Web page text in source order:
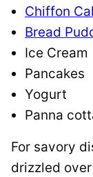
Chiffon
Bread
Ice Cream
Pancakes
Yogurt
Panna
For savory
drizzled